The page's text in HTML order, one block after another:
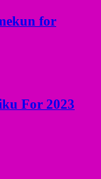
for
For 2023